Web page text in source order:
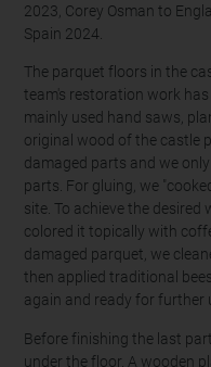
2023, Corey Osman to
Spain 2024.
The parquet floors in the
team's restoration work
mainly used hand saws,
original wood of the castle
damaged parts and we
parts. For gluing, we
site. To achieve the desired
colored it topically with
damaged parquet, we
then applied traditional
again and ready for further
Before finishing the last
under the floor. A wooden